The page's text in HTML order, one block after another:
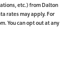
etc.) from Dalton
rates may apply. For
You can opt out at any